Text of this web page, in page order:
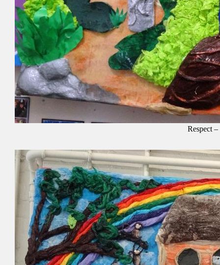
Respect